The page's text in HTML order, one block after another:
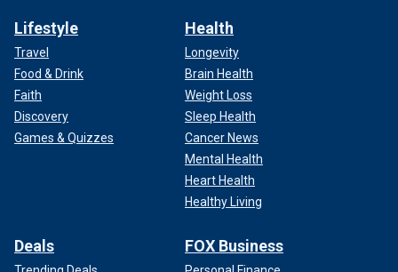
Lifestyle
Travel
Food & Drink
Faith
Discovery
Games & Quizzes
Health
Longevity
Brain Health
Weight Loss
Sleep Health
Cancer News
Mental Health
Heart Health
Healthy Living
Deals FOX Business